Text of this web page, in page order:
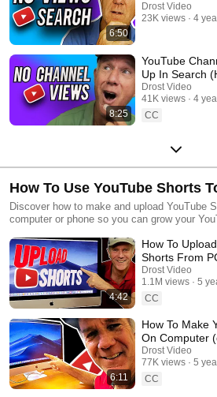
6:50
Drost Video
23K views
4
8:25
YouTube
Up In Search
Drost Video
41K views
4
CC
How To Use YouTube Shorts
and Subscribers
Discover how to make and upload YouTube
computer or phone so you can grow your
4:42
How To
Shorts From
Drost Video
1.1M views
5
CC
6:11
How To Make
On Computer
optimize,
Drost Video
77K views
5
CC